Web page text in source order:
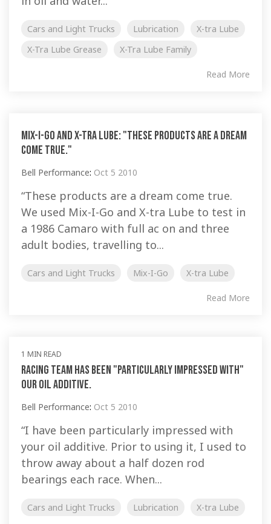
Cars and Light Trucks Lubrication
X-tra Lube
X-Tra Lube Grease
X-Tra Lube Family
Read More
Mix-I-Go and X-tra Lube: "These products are a dream
come true."
Bell Performance: Oct 5 2010
“These products are a dream come true.
We used Mix-I-Go and X-tra Lube to test in
a 1986 Camaro with full ac on and three
adult bodies, travelling to...
Cars and Light Trucks Mix-I-Go X-tra Lube
Read More
1 MIN READ
Racing Team has been "particularly impressed with"
our oil additive.
Bell Performance: Oct 5 2010
“I have been particularly impressed with
your oil additive. Prior to using it, I used to
throw away about a half dozen rod
bearings each race. When...
Cars and Light Trucks Lubrication X-tra Lube